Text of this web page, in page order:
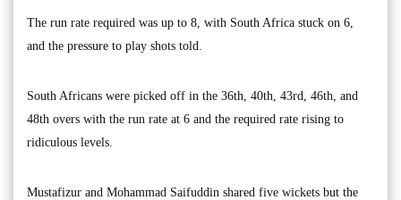
The run rate required was up to 8, with South Africa stuck on 6,
and the pressure to play shots told.
South Africans were picked off in the 36th, 40th, 43rd, 46th, and
48th overs with the run rate at 6 and the required rate rising to
ridiculous levels.
Mustafizur and Mohammad Saifuddin shared five wickets but the